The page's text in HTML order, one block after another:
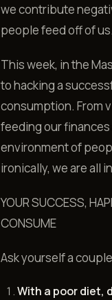
we contribute
people feed off of
This week, in the
to hacking a
consumption. From
feeding our
environment of
ironically, we are all
YOUR SUCCESS,
CONSUME
Ask yourself a
With a poor diet,